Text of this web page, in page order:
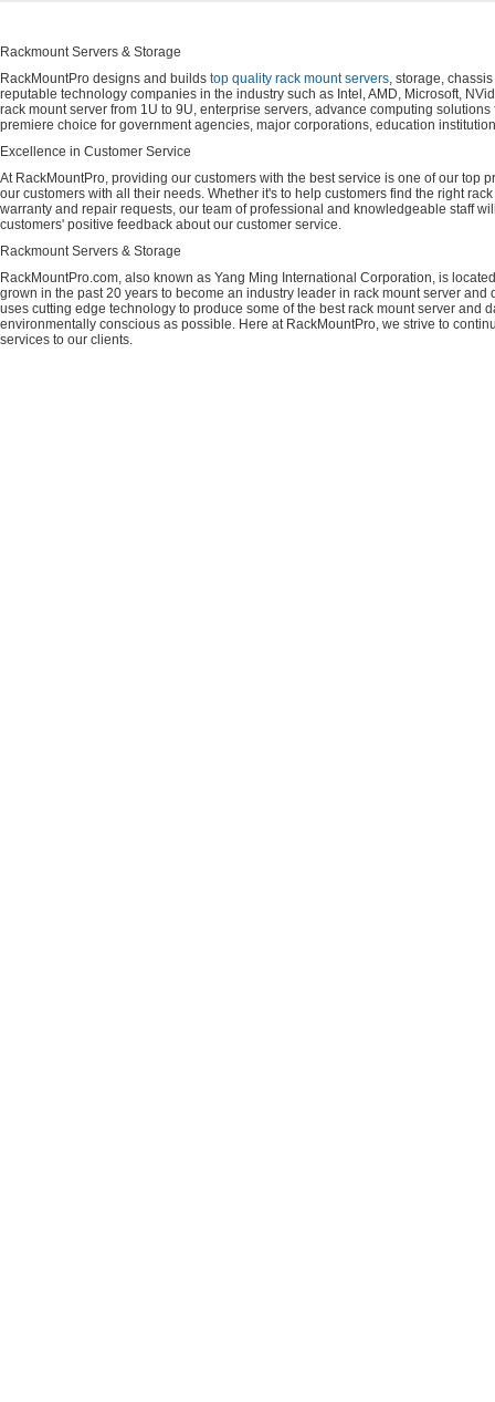
Rackmount Servers & Storage
RackMountPro designs and builds top quality rack mount servers, storage,
reputable technology companies in the industry such as Intel, AMD, Microsoft,
rack mount server from 1U to 9U, enterprise servers, advance computing
premiere choice for government agencies, major corporations, education
Excellence in Customer Service
At RackMountPro, providing our customers with the best service is one of our
our customers with all their needs. Whether it's to help customers find the right
warranty and repair requests, our team of professional and knowledgeable staff
customers' positive feedback about our customer service.
Rackmount Servers & Storage
RackMountPro.com, also known as Yang Ming International Corporation, is
grown in the past 20 years to become an industry leader in rack mount server
uses cutting edge technology to produce some of the best rack mount server
environmentally conscious as possible. Here at RackMountPro, we strive to
services to our clients.